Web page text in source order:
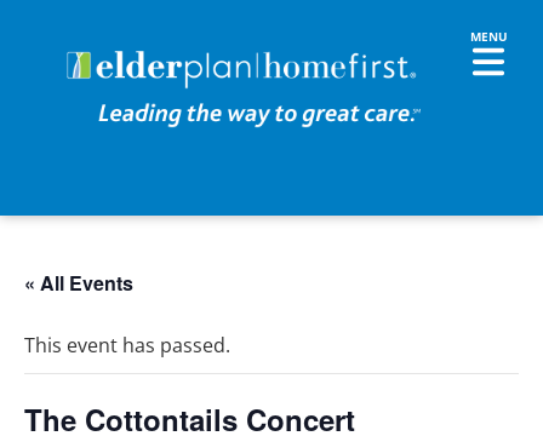
« All Events
This event has passed.
The Cottontails Concert